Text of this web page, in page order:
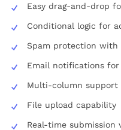
Easy drag-and-drop
Conditional logic for
Spam protection with
Email notifications
Multi-column
File upload capability
Real-time submission